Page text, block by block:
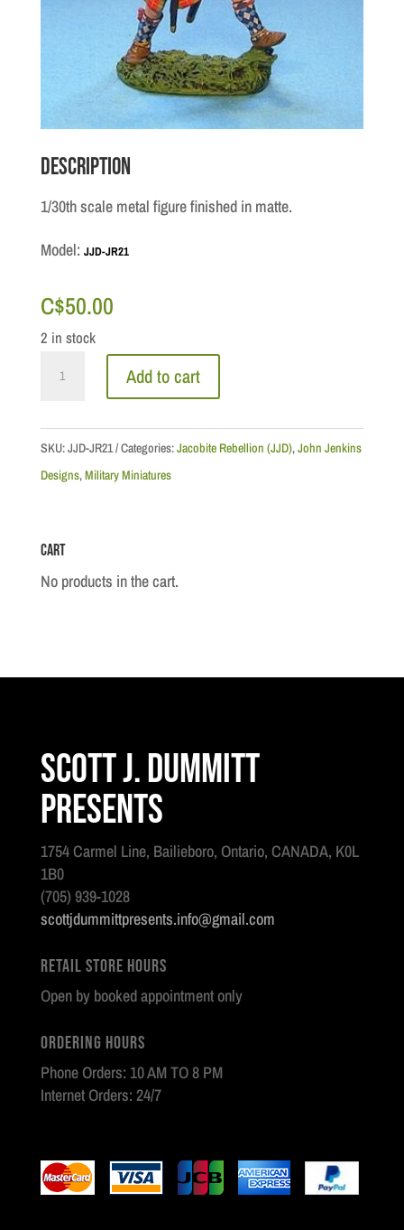
Description
1/30th scale metal figure finished in matte.
Model: JJD-JR21
C$50.00
2 in stock
Attacking
#3
Add to cart
SKU:JJD-JR21 Categories:Jacobite Rebellion (JJD),John Jenkins
Designs,Military Miniatures
Cart
No products in the cart.
Scott J. Dummitt
Presents
1754 Carmel Line, Bailieboro, Ontario, CANADA, K0L
1B0
(705) 939-1028
scottjdummittpresents.info@gmail.com
Retail Store Hours
Open by booked appointment only
Ordering Hours
Phone Orders: 10 AM TO 8 PM
Internet Orders: 24/7